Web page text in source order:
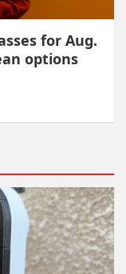
for Aug.
options